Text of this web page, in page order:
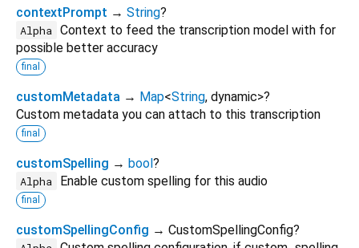
contextPrompt → String?
Alpha
Context to feed the transcription model with for
possible better accuracy
final
customMetadata → Map<String, dynamic>?
Custom metadata you can attach to this transcription
final
customSpelling → bool?
Alpha Enable custom spelling for this audio
final
customSpellingConfig → CustomSpellingConfig?